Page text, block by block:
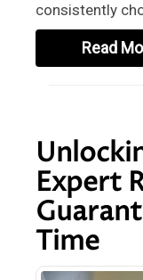
consistently
Read
Expert
Time